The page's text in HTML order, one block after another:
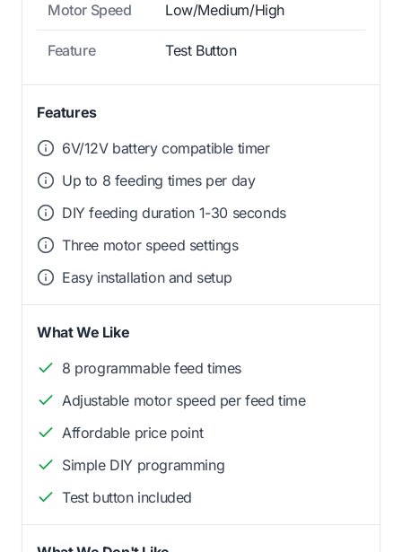
Motor Speed Low/Medium/High
Feature Test Button
Features
6V/12V battery compatible timer
Up to 8 feeding times per day
DIY feeding duration 1-30 seconds
Three motor speed settings
Easy installation and setup
What We Like
8 programmable feed times
Adjustable motor speed per feed time
Affordable price point
Simple DIY programming
Test button included